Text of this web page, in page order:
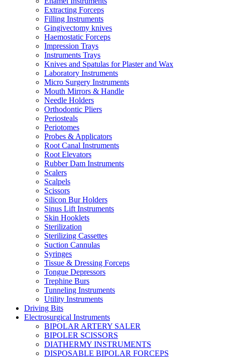
Extracting Forceps
Filling Instruments
Gingivectomy knives
Haemostatic Forceps
Impression Trays
Instruments Trays
Knives and Spatulas for Plaster and Wax
Laboratory Instruments
Micro Surgery Instruments
Mouth Mirrors & Handle
Needle Holders
Orthodontic Pliers
Periosteals
Periotomes
Probes & Applicators
Root Canal Instruments
Root Elevators
Rubber Dam Instruments
Scalers
Scalpels
Scissors
Silicon Bur Holders
Sinus Lift Instruments
Skin Hooklets
Sterilization
Sterilizing Cassettes
Suction Cannulas
Syringes
Tissue & Dressing Forceps
Tongue Depressors
Trephine Burs
Tunneling Instruments
Utility Instruments
Driving Bits
Electrosurgical Instruments
BIPOLAR ARTERY SALER
BIPOLER SCISSORS
DIATHERMY INSTRUMENTS
DISPOSABLE BIPOLAR FORCEPS